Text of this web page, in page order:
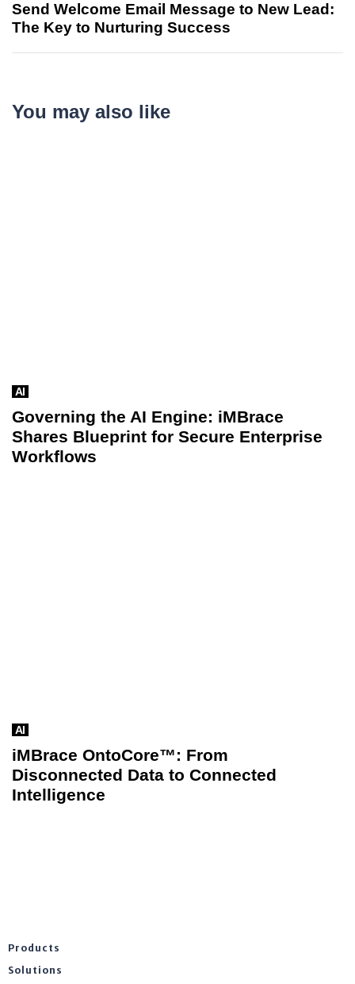
Send Welcome Email Message to New Lead:
The Key to Nurturing Success
You may also like
AI
Governing the AI Engine: iMBrace
Shares Blueprint for Secure Enterprise
Workflows
AI
iMBrace OntoCore™: From
Disconnected Data to Connected
Intelligence
Products
Solutions